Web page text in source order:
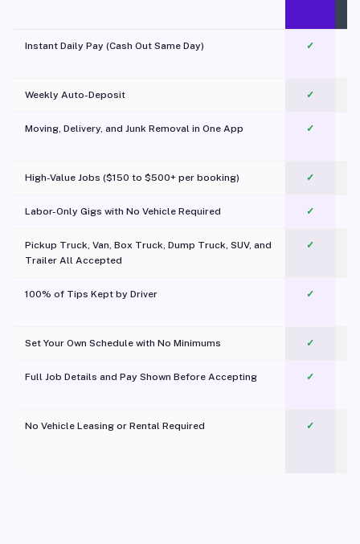
Instant Daily Pay (Cash Out Same Day) ✓
Weekly Auto-Deposit ✓
Moving, Delivery, and Junk Removal in One App
✓
High-Value Jobs ($150 to $500+ per booking) ✓
Labor-Only Gigs with No Vehicle Required ✓
Pickup Truck, Van, Box Truck, Dump Truck, SUV, and
Trailer All Accepted
✓
100% of Tips Kept by Driver ✓
Set Your Own Schedule with No Minimums ✓
Full Job Details and Pay Shown Before Accepting ✓
No Vehicle Leasing or Rental Required
✓